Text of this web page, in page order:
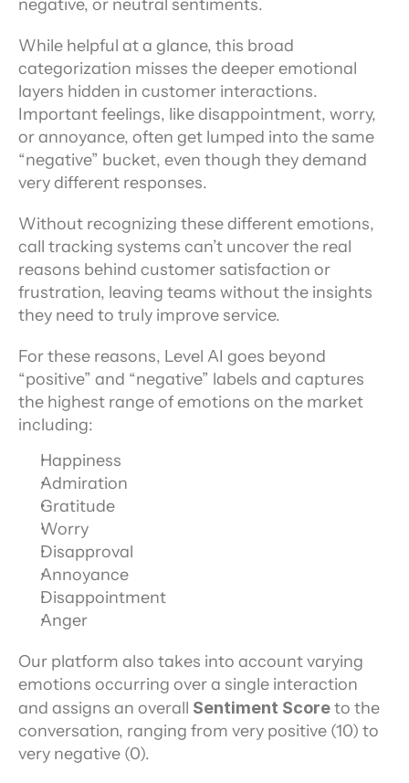
negative, or neutral sentiments.
While helpful at a glance, this broad
categorization misses the deeper emotional
layers hidden in customer interactions.
Important feelings, like disappointment, worry,
or annoyance, often get lumped into the same
“negative” bucket, even though they demand
very different responses.
Without recognizing these different emotions,
call tracking systems can’t uncover the real
reasons behind customer satisfaction or
frustration, leaving teams without the insights
they need to truly improve service.
For these reasons, Level AI goes beyond
“positive” and “negative” labels and captures
the highest range of emotions on the market
including:
Happiness
Admiration
Gratitude
Worry
Disapproval
Annoyance
Disappointment
Anger
Our platform also takes into account varying
emotions occurring over a single interaction
and assigns an overall Sentiment Score to the
conversation, ranging from very positive (10) to
very negative (0).